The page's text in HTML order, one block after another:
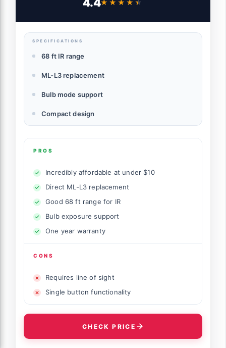
D7500 D7200 D7100 D5500 D5300
4.4★★★★★
★★★★★
SPECIFICATIONS
68 ft IR range
ML-L3 replacement
Bulb mode support
Compact design
PROS
Incredibly affordable at under $10
Direct ML-L3 replacement
Good 68 ft range for IR
Bulb exposure support
One year warranty
CONS
Requires line of sight
Single button functionality
CHECK PRICE